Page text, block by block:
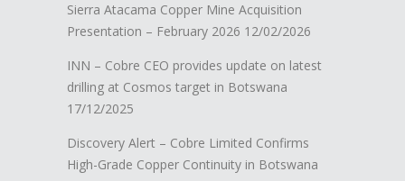
Sierra Atacama Copper Mine Acquisition
Presentation – February 2026 12/02/2026
INN – Cobre CEO provides update on latest
drilling at Cosmos target in Botswana
17/12/2025
Discovery Alert – Cobre Limited Confirms
High-Grade Copper Continuity in Botswana